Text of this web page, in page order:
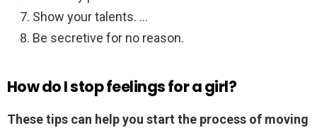
Show your talents. …
Be secretive for no reason.
How do I stop feelings for a girl?
These tips can help you start the process of moving